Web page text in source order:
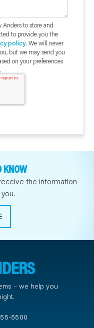
to store and
to provide you the
policy. We will never
but we may send you
on your preferences
KNOW
the information
– we help you
5500